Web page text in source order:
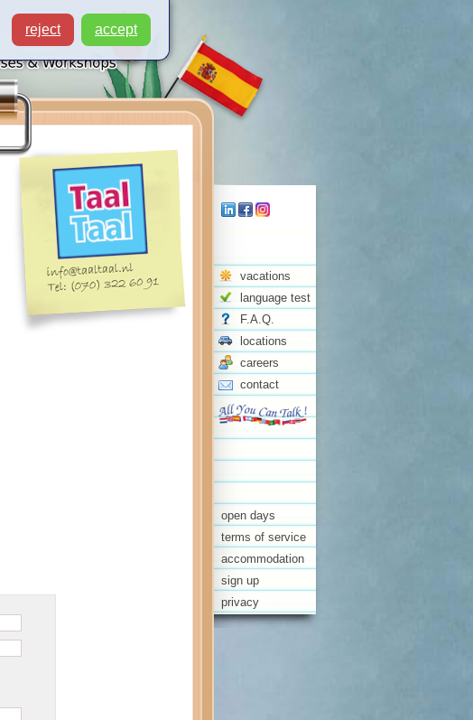
vacations
language test
F.A.Q.
locations
careers
contact
open days
terms of service
accommodation
sign up
privacy
reject accept